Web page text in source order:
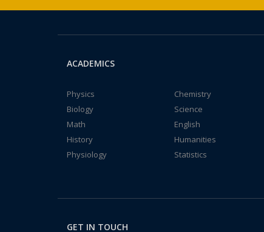
ACADEMICS
Physics
Chemistry
Biology
Science
Math
English
History
Humanities
Physiology
Statistics
GET IN TOUCH